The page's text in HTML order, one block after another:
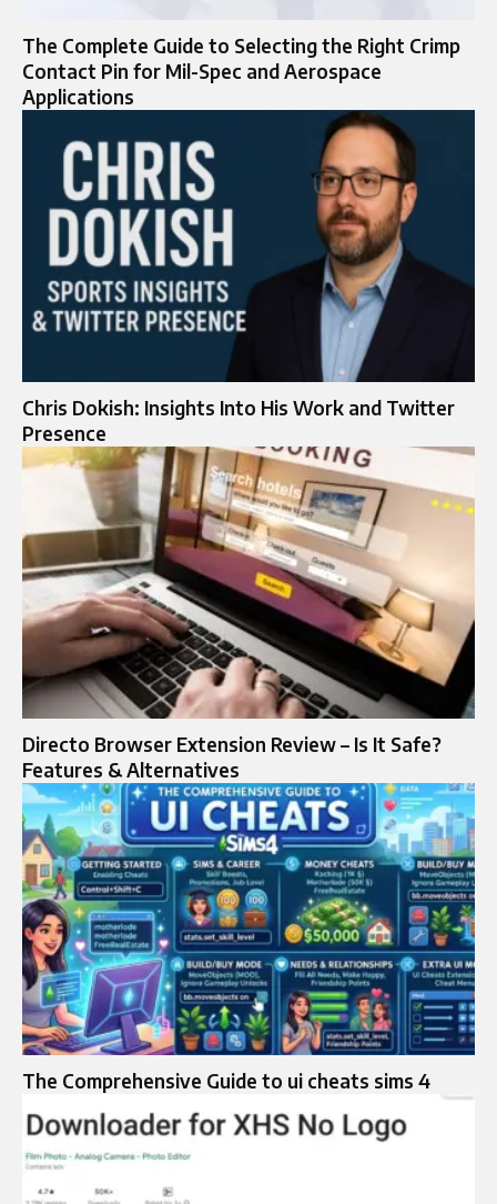
The Complete Guide to Selecting the Right Crimp
Contact Pin for Mil-Spec and Aerospace
Applications
Chris Dokish: Insights Into His Work and Twitter
Presence
Directo Browser Extension Review – Is It Safe?
Features & Alternatives
The Comprehensive Guide to ui cheats sims 4